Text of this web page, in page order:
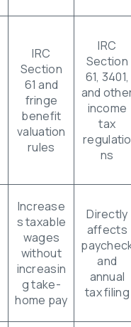
IRC
Section
61 and
fringe
benefit
valuation
rules
IRC
Section
61, 3401,
and
income
tax
regulatio
ns
Increase
s taxable
wages
without
increasin
g take-
home pay
Directly
affects
and
annual
tax filing